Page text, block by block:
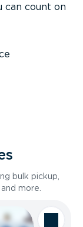
can count on
bulk pickup,
more.